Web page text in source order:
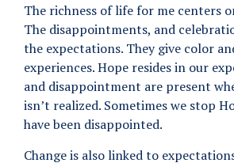
The richness of life for me centers
The disappointments, and
the expectations. They give color
experiences. Hope resides in our
and disappointment are present
isn’t realized. Sometimes we stop
have been disappointed.
Change is also linked to